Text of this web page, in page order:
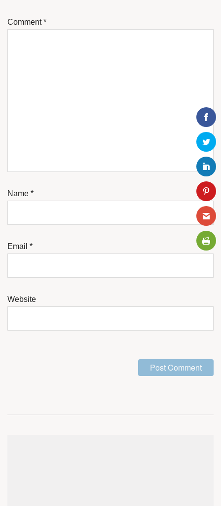
Comment*
Name *
Email *
Website